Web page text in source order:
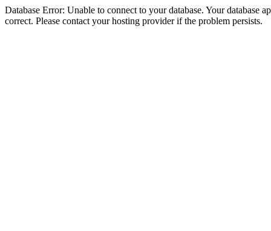
Database Error: Unable to connect to your database. Your database
correct. Please contact your hosting provider if the problem persists.